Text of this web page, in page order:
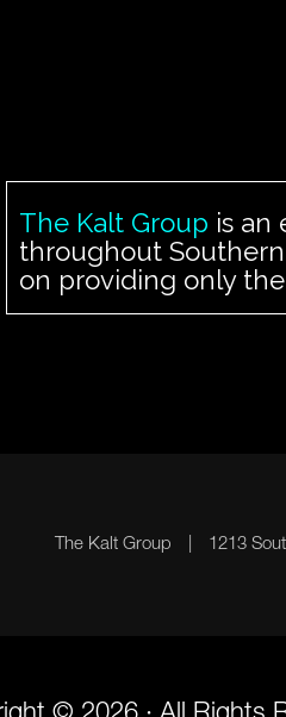
The Kalt Group is an
throughout
on providing only
The Kalt Group 1213